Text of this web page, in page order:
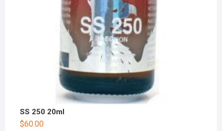
SS 250 20ml
$60.00